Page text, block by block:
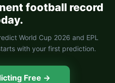
football record
World Cup 2026 and EPL
with your first prediction.
Free →